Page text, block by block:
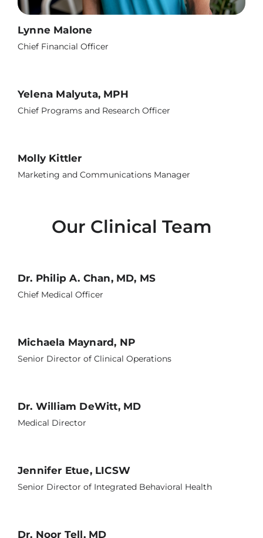
Lynne Malone
Chief Financial Officer
Yelena Malyuta, MPH
Chief Programs and Research Officer
Molly Kittler
Marketing and Communications Manager
Our Clinical Team
Dr. Philip A. Chan, MD, MS
Chief Medical Officer
Michaela Maynard, NP
Senior Director of Clinical Operations
Dr. William DeWitt, MD
Medical Director
Jennifer Etue, LICSW
Senior Director of Integrated Behavioral Health
Dr. Noor Tell, MD